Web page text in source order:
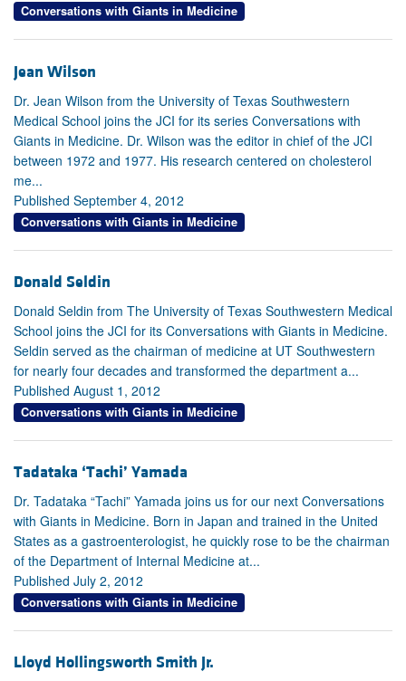
Conversations with Giants in Medicine
Jean Wilson
Dr. Jean Wilson from the University of Texas Southwestern
Medical School joins the JCI for its series Conversations with
Giants in Medicine. Dr. Wilson was the editor in chief of the JCI
between 1972 and 1977. His research centered on cholesterol
me...
Published September 4, 2012
Conversations with Giants in Medicine
Donald Seldin
Donald Seldin from The University of Texas Southwestern Medical
School joins the JCI for its Conversations with Giants in Medicine.
Seldin served as the chairman of medicine at UT Southwestern
for nearly four decades and transformed the department a...
Published August 1, 2012
Conversations with Giants in Medicine
Tadataka ‘Tachi’ Yamada
Dr. Tadataka “Tachi” Yamada joins us for our next Conversations
with Giants in Medicine. Born in Japan and trained in the United
States as a gastroenterologist, he quickly rose to be the chairman
of the Department of Internal Medicine at...
Published July 2, 2012
Conversations with Giants in Medicine
Lloyd Hollingsworth Smith Jr.